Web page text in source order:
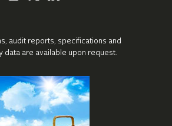
audit reports, specifications and
data are available upon request.